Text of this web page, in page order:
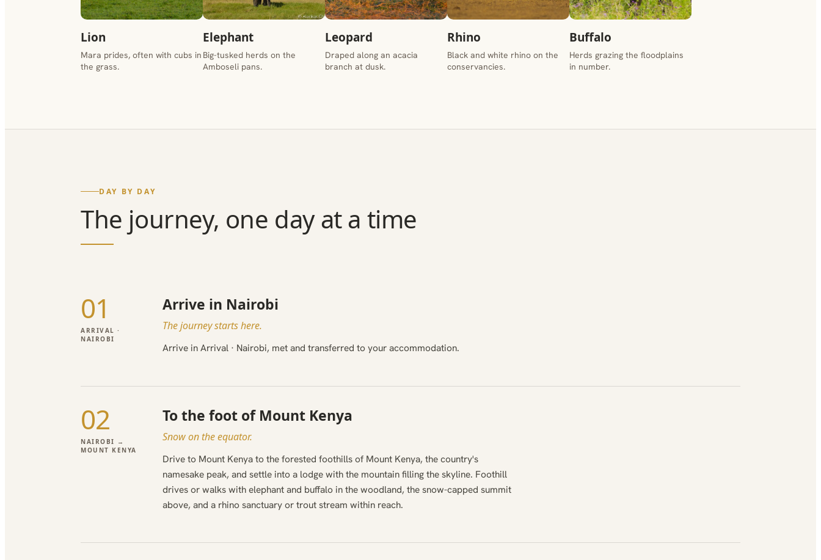
Lion
Mara prides, often with cubs in
the grass.
Elephant
Big-tusked herds on the
Amboseli pans.
Leopard
Draped along an acacia
branch at dusk.
Rhino
Black and white rhino on the
conservancies.
Buffalo
Herds grazing the floodplains
in number.
DAY BY DAY
The journey, one day at a time
01
ARRIVAL ·
NAIROBI
Arrive in Nairobi
The journey starts here.
Arrive in Arrival · Nairobi, met and transferred to your accommodation.
02
NAIROBI →
MOUNT KENYA
To the foot of Mount Kenya
Snow on the equator.
Drive to Mount Kenya to the forested foothills of Mount Kenya, the country's
namesake peak, and settle into a lodge with the mountain filling the skyline. Foothill
drives or walks with elephant and buffalo in the woodland, the snow-capped summit
above, and a rhino sanctuary or trout stream within reach.